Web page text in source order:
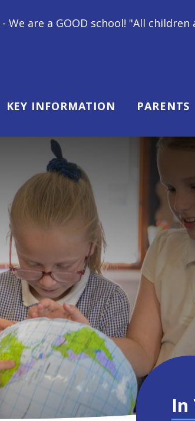
school! "All children at Gipsey
KEY INFORMATION PARENTS
In